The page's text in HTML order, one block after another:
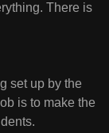
There is
set up by the
is to make the